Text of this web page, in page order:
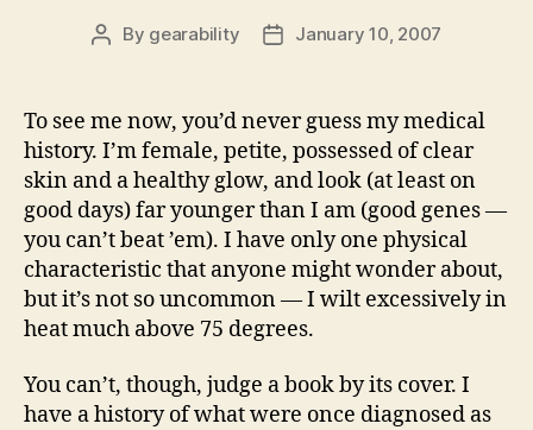
Post
By gearability
PostJanuary 10, 2007
To see me now, you’d never guess my medical
history. I’m female, petite, possessed of clear
skin and a healthy glow, and look (at least on
good days) far younger than I am (good genes —
you can’t beat ’em). I have only one physical
characteristic that anyone might wonder about,
but it’s not so uncommon — I wilt excessively in
heat much above 75 degrees.
You can’t, though, judge a book by its cover. I
have a history of what were once diagnosed as